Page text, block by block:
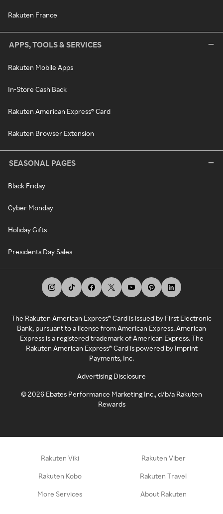
Rakuten France
APPS, TOOLS & SERVICES
Rakuten Mobile Apps
In-Store Cash Back
Rakuten American Express® Card
Rakuten Browser Extension
SEASONAL PAGES
Black Friday
Cyber Monday
Holiday Gifts
Presidents Day Sales
The Rakuten American Express® Card is issued by First Electronic
Bank, pursuant to a license from American Express. American
Express is a registered trademark of American Express. The
Rakuten American Express® Card is powered by Imprint
Payments, Inc.
Advertising Disclosure
©2026 Ebates Performance Marketing Inc., d/b/a Rakuten
Rewards
Rakuten Viki Rakuten Viber
Rakuten Kobo Rakuten Travel
More Services About Rakuten